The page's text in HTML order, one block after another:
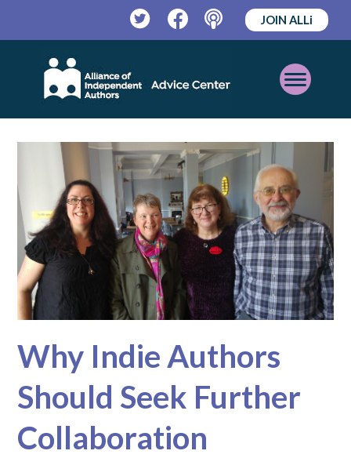
TwitterFacebookPodcast
JOIN ALLi
Open
Mobile
Menu
Why Indie Authors
Should Seek Further
Collaboration